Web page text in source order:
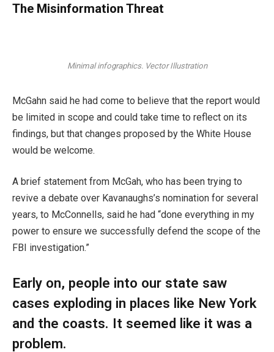
The Misinformation Threat
Minimal infographics. Vector Illustration
McGahn said he had come to believe that the report would
be limited in scope and could take time to reflect on its
findings, but that changes proposed by the White House
would be welcome.
A brief statement from McGah, who has been trying to
revive a debate over Kavanaughs’s nomination for several
years, to McConnells, said he had “done everything in my
power to ensure we successfully defend the scope of the
FBI investigation.”
Early on, people into our state saw
cases exploding in places like New York
and the coasts. It seemed like it was a
problem.